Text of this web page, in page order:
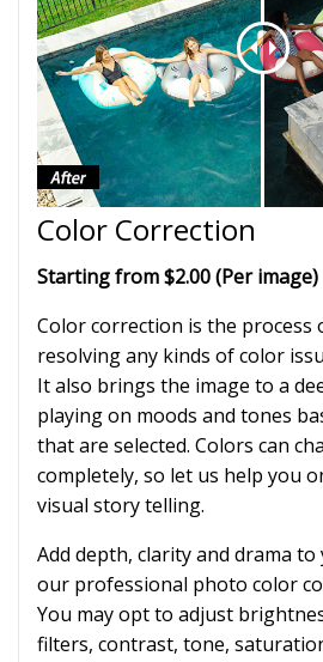
Color Correction
Starting from $2.00 (Per image)
Color correction is the process
resolving any kinds of color
It also brings the image to a
playing on moods and tones
that are selected. Colors can
completely, so let us help you
visual story telling.
Add depth, clarity and drama
our professional photo color
You may opt to adjust
filters, contrast, tone,